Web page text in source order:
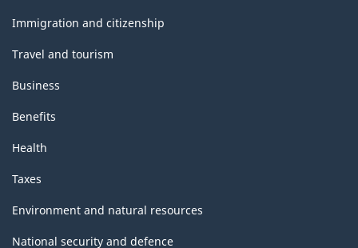
and
topics
Immigration and citizenship
Travel and tourism
Business
Benefits
Health
Taxes
Environment and natural resources
National security and defence